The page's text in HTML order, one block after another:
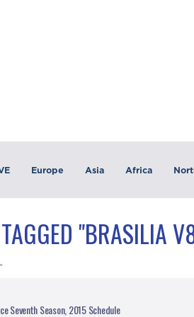
Europe Asia Africa
"BRASILIA
Seventh Season, 2015 Schedule